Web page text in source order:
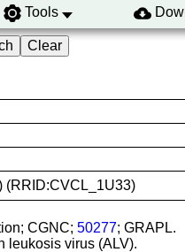
Tools
(RRID:CVCL_1U33)
CGNC; 50277; GRAPL.
leukosis virus (ALV).